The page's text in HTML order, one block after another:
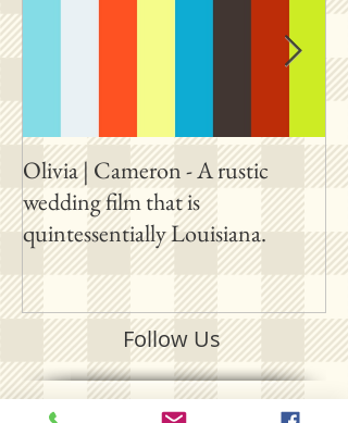
Olivia | Cameron - A rustic
wedding film that is
quintessentially Louisiana.
Follow Us